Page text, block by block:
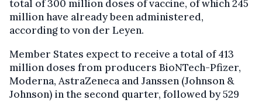
total of 300 million doses of vaccine, of which 245
million have already been administered,
according to von der Leyen.
Member States expect to receive a total of 413
million doses from producers BioNTech-Pfizer,
Moderna, AstraZeneca and Janssen (Johnson &
Johnson) in the second quarter, followed by 529